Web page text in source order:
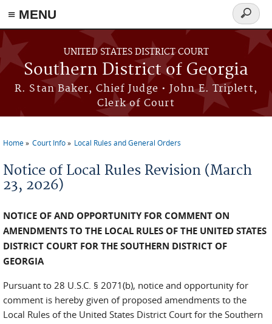
≡ MENU
Skip to main content
UNITED STATES DISTRICT COURT
Southern District of Georgia
R. Stan Baker, Chief Judge • John E. Triplett,
Clerk of Court
Search
form
Home Court Info Local Rules and General Orders
Notice of Local Rules Revision (March
23, 2026)
NOTICE OF AND OPPORTUNITY FOR COMMENT ON
AMENDMENTS TO THE LOCAL RULES OF THE UNITED STATES
DISTRICT COURT FOR THE SOUTHERN DISTRICT OF
GEORGIA
Pursuant to 28 U.S.C. § 2071(b), notice and opportunity for
comment is hereby given of proposed amendments to the
Local Rules of the United States District Court for the Southern